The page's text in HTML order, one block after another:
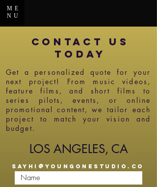
ME
NU
Get a personalized quote for your
next project! From music videos,
feature films, and short films to
series pilots, events, or online
promotional content, we tailor each
project to match your vision and
budget.
LOS ANGELES, CA
CONTACT US
today
SAYHI@YOUNGONESTUDIO.CO
M